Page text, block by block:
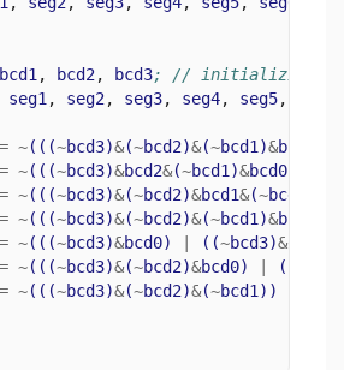
bcd1 , bcd2 , bcd3; // initializing
seg1 , seg2 , seg3, seg4, seg5,
= ~(((~bcd3)&(~bcd2)&(~bcd1 )&bcd0
= ~(((~bcd3)&bcd2&(~bcd1 )&bcd0
= ~(((~bcd3)&(~bcd2)&bcd1&(~bcd0
= ~(((~bcd3)&(~bcd2)&(~bcd1 )&bcd0
= ~(((~bcd3)&bcd0) ((~bcd3)&bcd2
= ~(((~bcd3)&(~bcd2)&bcd0) ((
= ~(((~bcd3)&(~bcd2)&(~bcd1 ))